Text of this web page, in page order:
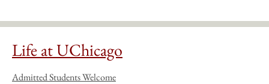
Life at UChicago
Admitted Students Welcome